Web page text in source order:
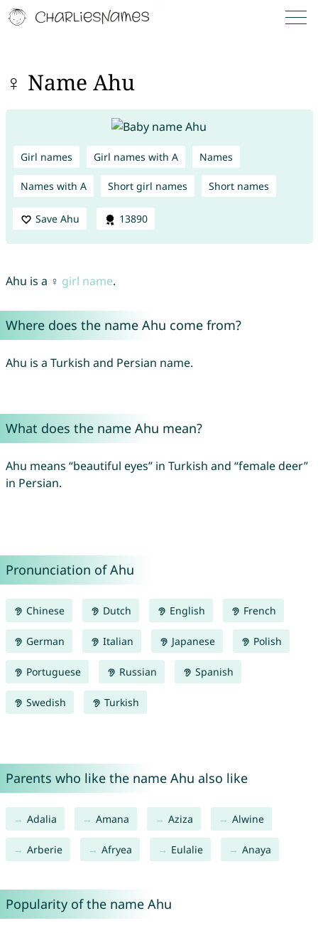
♀ Name Ahu
Girl names Girl names with A Names
Names with A Short girl names Short names
Save Ahu 13890
Ahu is a ♀ girl name.
Where does the name Ahu come from?
Ahu is a Turkish and Persian name.
What does the name Ahu mean?
Ahu means “beautiful eyes” in Turkish and “female deer”
in Persian.
Pronunciation of Ahu
Chinese Dutch English French
German Italian Japanese Polish
Portuguese Russian Spanish
Swedish Turkish
Parents who like the name Ahu also like
Adalia Amana Aziza Alwine
Arberie Afryea Eulalie Anaya
Popularity of the name Ahu